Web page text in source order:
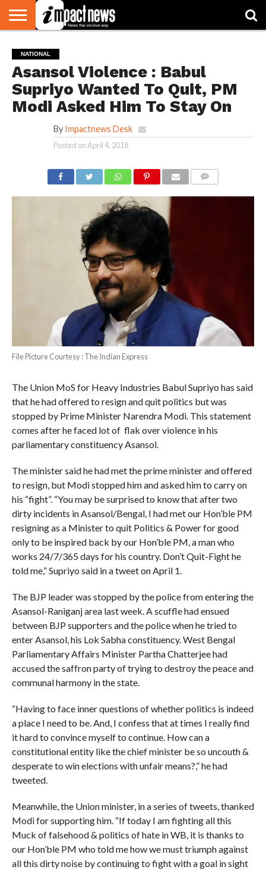
NATIONAL
WORLD
WATCH
BUSINESS
ENVIRONMENT
OPINION
CONSUMER
CRICKET
SPORTS
SHOWBIZ
HEAD
TURNERS
NATIONAL
Asansol Violence : Babul
Supriyo Wanted To Quit, PM
Modi Asked Him To Stay On
By Impactnews Desk
Posted onApril 4, 2018
File Picture Courtesy : The Indian Express
The Union MoS for Heavy Industries Babul Supriyo has said
that he had offered to resign and quit politics but was
stopped by Prime Minister Narendra Modi. This statement
comes after he faced lot of flak over violence in his
parliamentary constituency Asansol.
The minister said he had met the prime minister and offered
to resign, but Modi stopped him and asked him to carry on
his “fight”. “You may be surprised to know that after two
dirty incidents in Asansol/Bengal, I had met our Hon’ble PM
resigning as a Minister to quit Politics & Power for good
only to be inspired back by our Hon’ble PM, a man who
works 24/7/365 days for his country. Don’t Quit-Fight he
told me,” Supriyo said in a tweet on April 1.
The BJP leader was stopped by the police from entering the
Asansol-Raniganj area last week. A scuffle had ensued
between BJP supporters and the police when he tried to
enter Asansol, his Lok Sabha constituency. West Bengal
Parliamentary Affairs Minister Partha Chatterjee had
accused the saffron party of trying to destroy the peace and
communal harmony in the state.
“Having to face inner questions of whether politics is indeed
a place I need to be. And, I confess that at times I really find
it hard to convince myself to continue. How can a
constitutional entity like the chief minister be so uncouth &
desperate to win elections with unfair means?,” he had
tweeted.
Meanwhile, the Union minister, in a series of tweets, thanked
Modi for supporting him. “If today I am fighting all this
Muck of falsehood & politics of hate in WB, it is thanks to
our Hon’ble PM who told me how we must triumph against
all this dirty noise by continuing to fight with a goal in sight